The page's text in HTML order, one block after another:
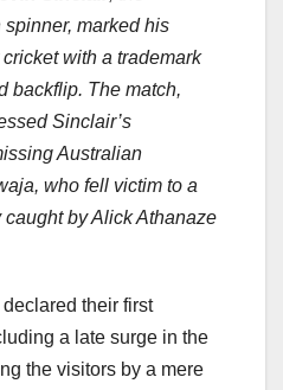
marked his
with a trademark
backflip. The match,
Sinclair’s
Australian
who fell victim to a
by Alick Athanaze
their first
a late surge in the
the visitors by a mere